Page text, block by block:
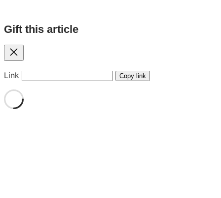
Gift this article
Close
Link Copy link